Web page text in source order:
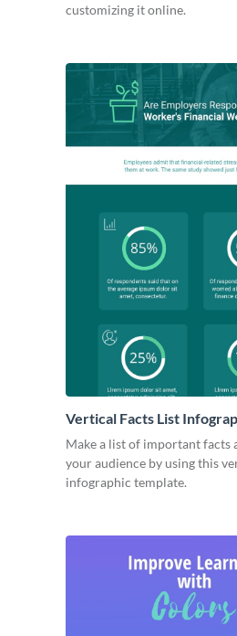
customizing it online.
Vertical Facts List
Make a list of important facts
your audience by using this
infographic template.